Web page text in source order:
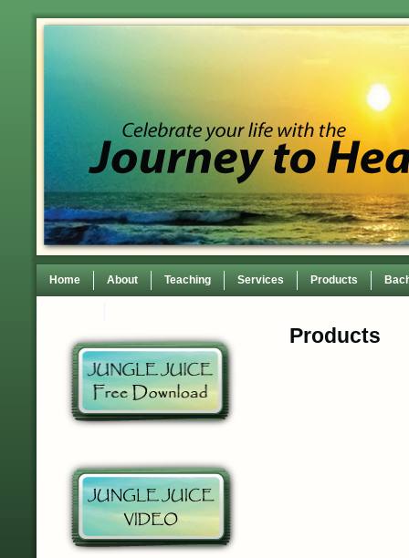
Home About Teaching Services Products
Products